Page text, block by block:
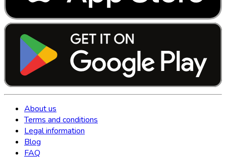
About us
Terms and conditions
Legal information
Blog
FAQ